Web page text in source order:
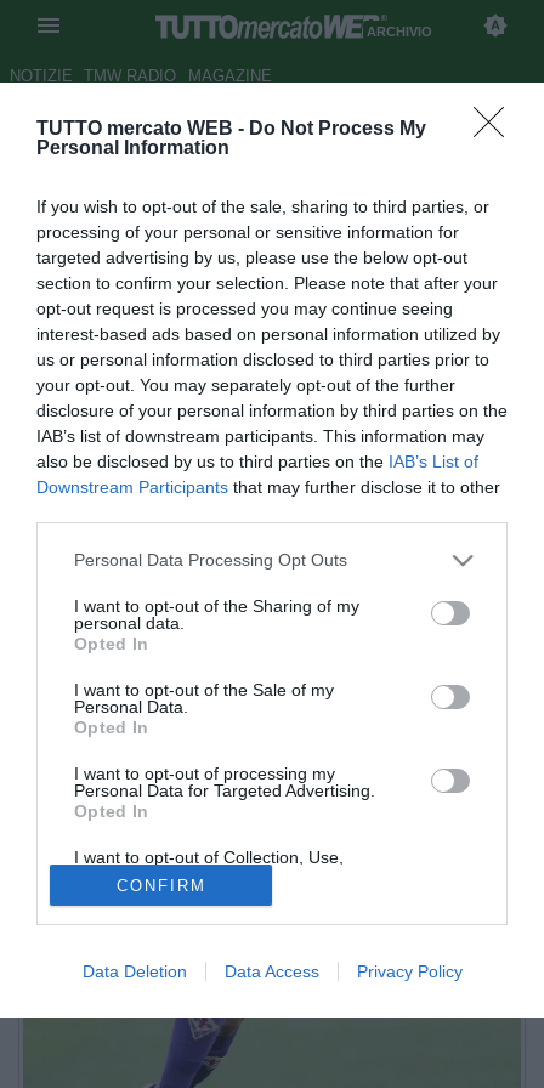
TUTTO mercato WEB - Do Not Process My
Personal Information
If you wish to opt-out of the sale, sharing to third parties, or
processing of your personal or sensitive information for
targeted advertising by us, please use the below opt-out
section to confirm your selection. Please note that after your
opt-out request is processed you may continue seeing
interest-based ads based on personal information utilized by
us or personal information disclosed to third parties prior to
your opt-out. You may separately opt-out of the further
disclosure of your personal information by third parties on the
IAB’s list of downstream participants. This information may
also be disclosed by us to third parties on the IAB’s List of
Downstream Participants that may further disclose it to other
Personal Data Processing Opt Outs
I want to opt-out of the Sharing of my
personal data.
Opted In
I want to opt-out of the Sale of my
Personal Data.
Opted In
I want to opt-out of processing my
Personal Data for Targeted Advertising.
Opted In
I want to opt-out of Collection, Use,
Retention, Sale, and/or Sharing of my
Personal Data that Is Unrelated with the
Purposes for which it was collected.
Opted Out
CONFIRM
Data Deletion Data Access Privacy Policy
ARCHIVIO
NOTIZIE TMW RADIO MAGAZINE
Bari, accordo con la Fiorentina
Autore Luca Bargellini
25.01.2016 10:47
vedi letture